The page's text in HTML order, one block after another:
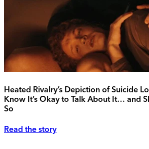
Heated Rivalry’s Depiction of Suicide
Know It’s Okay to Talk About It… and
So
Read the story